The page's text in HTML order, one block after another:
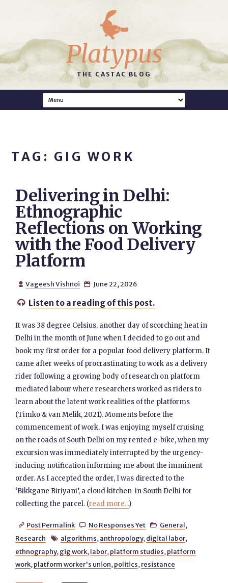
Platypus
THE CASTAC BLOG
TAG: GIG WORK
Delivering in Delhi:
Ethnographic
Reflections on Working
with the Food Delivery
Platform
 Vageesh Vishnoi  June 22, 2026
 Listen to a reading of this post.
It was 38 degree Celsius, another day of scorching heat in
Delhi in the month of June when I decided to go out and
book my first order for a popular food delivery platform. It
came after weeks of procrastinating to work as a delivery
rider following a growing body of research on platform
mediated labour where researchers worked as riders to
learn about the latent work realities of the platforms
(Timko & van Melik, 2021). Moments before the
commencement of work, I was enjoying myself cruising
on the roads of South Delhi on my rented e-bike, when my
excursion was immediately interrupted by the urgency-
inducing notification informing me about the imminent
order. As I accepted the order, I was directed to the
‘Bikkgane Biriyani’, a cloud kitchen in South Delhi for
collecting the parcel. (read more...)
 Post Permalink  No Responses Yet  General,
Research
 algorithms, anthropology, digital labor,
ethnography, gig work, labor, platform studies, platform
work, platform worker's union, politics, resistance